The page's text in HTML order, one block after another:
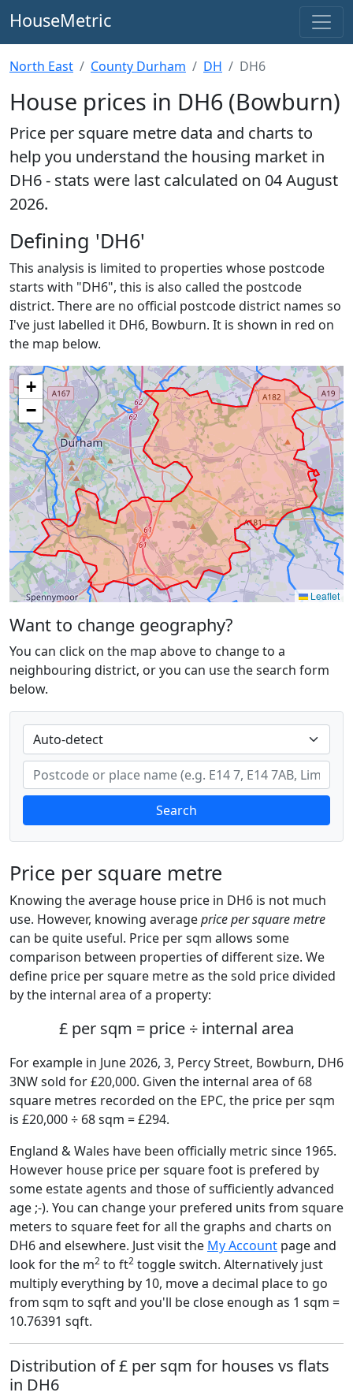
HouseMetric
North East County Durham DH DH6
House prices in DH6 (Bowburn)
Price per square metre data and charts to
help you understand the housing market in
DH6 - stats were last calculated on 04 August
2026.
Defining 'DH6'
This analysis is limited to properties whose postcode
starts with "DH6", this is also called the postcode
district. There are no official postcode district names so
I've just labelled it DH6, Bowburn. It is shown in red on
the map below.
+
−
Leaflet
Want to change geography?
You can click on the map above to change to a
neighbouring district, or you can use the search form
below.
Search
Price per square metre
Knowing the average house price in DH6 is not much
use. However, knowing averageprice per square metre
can be quite useful. Price per sqm allows some
comparison between properties of different size. We
define price per square metre as the sold price divided
by the internal area of a property:
£ per sqm = price ÷ internal area
For example in June 2026, 3, Percy Street, Bowburn, DH6
3NW sold for £20,000. Given the internal area of 68
square metres recorded on the EPC, the price per sqm
is £20,000 ÷ 68 sqm = £294.
England & Wales have been officially metric since 1965.
However house price per square foot is prefered by
some estate agents and those of sufficiently advanced
age ;-). You can change your prefered units from square
meters to square feet for all the graphs and charts on
DH6 and elsewhere. Just visit the My Account page and
look for the m2 to ft2 toggle switch. Alternatively just
multiply everything by 10, move a decimal place to go
from sqm to sqft and you'll be close enough as 1 sqm =
10.76391 sqft.
Distribution of £ per sqm for houses vs flats
in DH6